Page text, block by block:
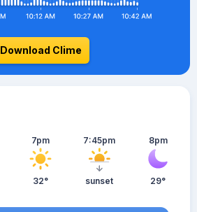
Download Clime
7pm
32°
7:45pm
sunset
8pm
29°